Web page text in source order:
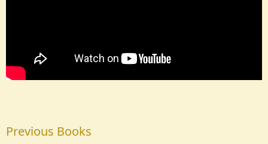
Previous Books